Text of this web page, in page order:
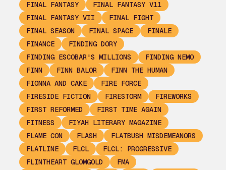
FINAL FANTASY
FINAL FANTASY V11
FINAL FANTASY VII
FINAL FIGHT
FINAL SEASON
FINAL SPACE
FINALE
FINANCE
FINDING DORY
FINDING ESCOBAR'S MILLIONS
FINDING NEMO
FINN
FINN BALOR
FINN THE HUMAN
FIONNA AND CAKE
FIRE FORCE
FIRESIDE FICTION
FIRESTORM
FIREWORKS
FIRST REFORMED
FIRST TIME AGAIN
FITNESS
FIYAH LITERARY MAGAZINE
FLAME CON
FLASH
FLATBUSH MISDEMEANORS
FLATLINE
FLCL
FLCL: PROGRESSIVE
FLINTHEART GLOMGOLD
FMA